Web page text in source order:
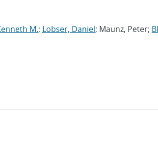
M.; Lobser, Daniel; Maunz, Peter;